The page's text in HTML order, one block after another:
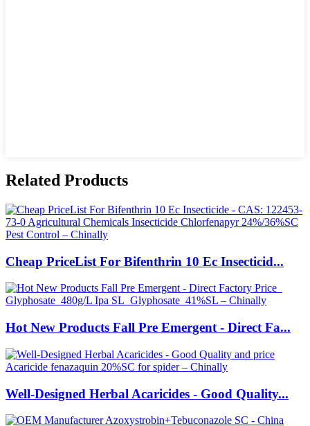
Related Products
Cheap PriceList For Bifenthrin 10 Ec Insecticid...
Hot New Products Fall Pre Emergent - Direct Fa...
Well-Designed Herbal Acaricides - Good Quality...